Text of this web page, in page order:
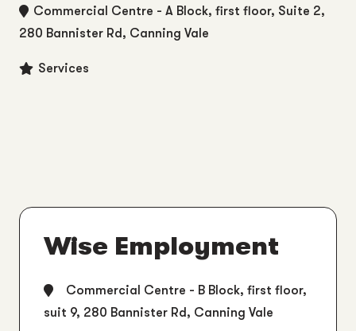
Commercial Centre - A Block, first floor, Suite 2,
280 Bannister Rd, Canning Vale
Services
Wise Employment
Commercial Centre - B Block, first floor,
suit 9, 280 Bannister Rd, Canning Vale